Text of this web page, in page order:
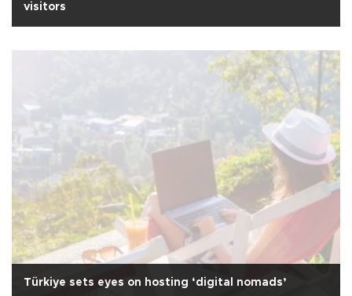
visitors
Türkiye sets eyes on hosting ‘digital nomads’